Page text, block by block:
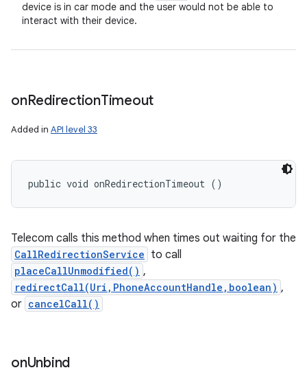
device is in car mode and the user would not be able to
interact with their device.
onRedirectionTimeout
Added in API level 33
public void onRedirectionTimeout ()
Telecom calls this method when times out waiting for the
CallRedirectionService to call
placeCallUnmodified() ,
redirectCall(Uri,PhoneAccountHandle,boolean) ,
or cancelCall()
onUnbind